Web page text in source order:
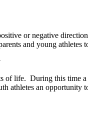
or negative
and young
of life. During this time a
athletes an